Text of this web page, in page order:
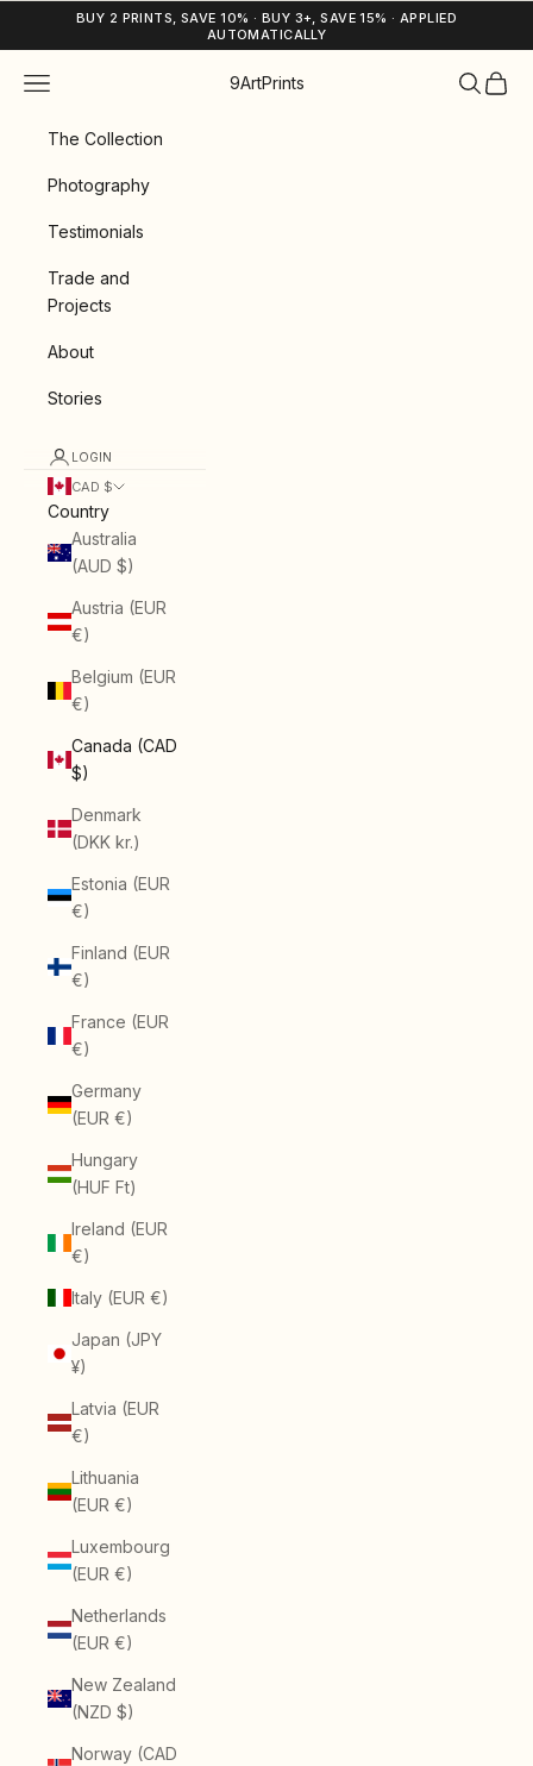
Skip to contentBUY 2 PRINTS, SAVE 10% · BUY 3+, SAVE 15% · APPLIED
AUTOMATICALLY
9ArtPrints
Navigation menu Search
Cart
The Collection
Photography
Testimonials
Trade and
Projects
About
Stories
LOGIN
CAD $
Country
Australia
(AUD $)
Austria (EUR
€)
Belgium (EUR
€)
Canada (CAD
$)
Denmark
(DKK kr.)
Estonia (EUR
€)
Finland (EUR
€)
France (EUR
€)
Germany
(EUR €)
Hungary
(HUF Ft)
Ireland (EUR
€)
Italy (EUR €)
Japan (JPY
¥)
Latvia (EUR
€)
Lithuania
(EUR €)
Luxembourg
(EUR €)
Netherlands
(EUR €)
New Zealand
(NZD $)
Norway (CAD